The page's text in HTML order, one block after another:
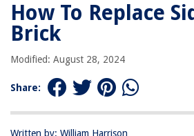
How To Replace
Brick
Modified: August 28, 2024
Share:
Written by: William Harrison
Conclusion
Frequently Asked Questions about How To
RELATED ARTICLES
How Much Hail Damage To Replace Siding